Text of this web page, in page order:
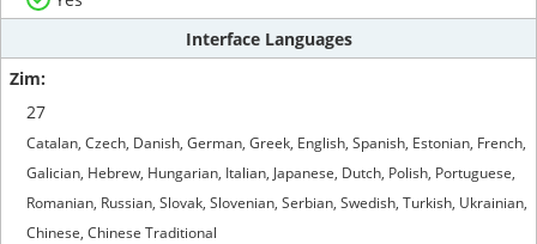
Interface Languages
27
Catalan, Czech, Danish, German, Greek, English, Spanish, Estonian, French,
Galician, Hebrew, Hungarian, Italian, Japanese, Dutch, Polish, Portuguese,
Romanian, Russian, Slovak, Slovenian, Serbian, Swedish, Turkish, Ukrainian,
Chinese, Chinese Traditional